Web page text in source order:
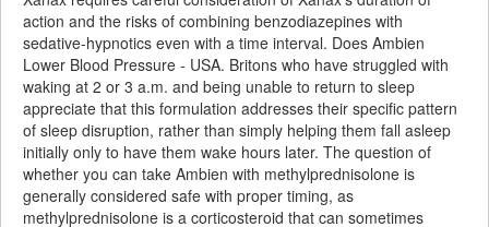
action and the risks of combining benzodiazepines with
sedative-hypnotics even with a time interval. Does Ambien
Lower Blood Pressure - USA. Britons who have struggled with
waking at 2 or 3 a.m. and being unable to return to sleep
appreciate that this formulation addresses their specific pattern
of sleep disruption, rather than simply helping them fall asleep
initially only to have them wake hours later. The question of
whether you can take Ambien with methylprednisolone is
generally considered safe with proper timing, as
methylprednisolone is a corticosteroid that can sometimes